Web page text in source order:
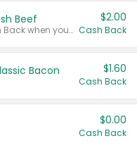
Beef
Any variety. Earn $2.00 Cash Back when you spend $10 or more before tax and after discounts and coupons in one transaction.
$2.00
Cash Back
Bacon $1.60
Cash Back
$0.00
Cash Back